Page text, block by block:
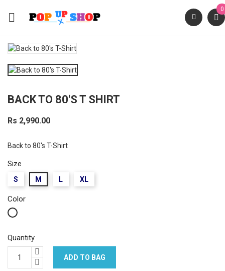

0
BACK TO 80'S T SHIRT
Rs 2,990.00
Back to 80's T-Shirt
Size
S M L XL
Color
White
Quantity
ADD TO BAG